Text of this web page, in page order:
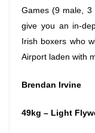
Games (9 male, 3
give you an in-
Irish boxers who
Airport laden with
Brendan Irvine
49kg – Light